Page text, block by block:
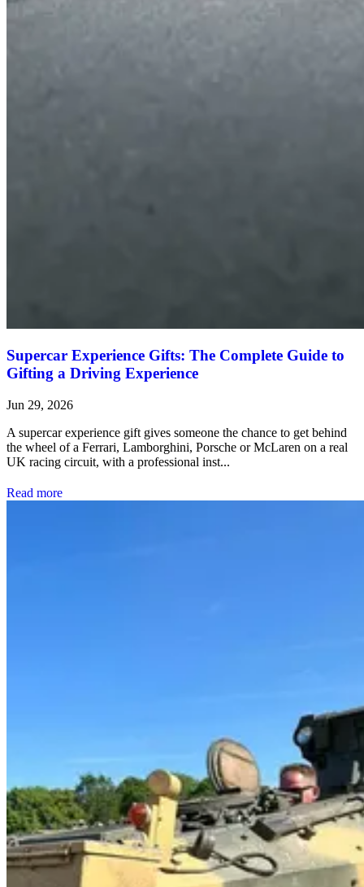
Supercar Experience Gifts: The Complete Guide to
Gifting a Driving Experience
Jun 29, 2026
A supercar experience gift gives someone the chance to get behind
the wheel of a Ferrari, Lamborghini, Porsche or McLaren on a real
UK racing circuit, with a professional inst...
Read more